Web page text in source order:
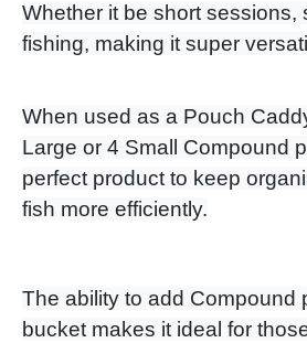
Whether it be short sessions,
fishing, making it super
When used as a Pouch
Large or 4 Small Compound
perfect product to keep
fish more efficiently.
The ability to add Compound
bucket makes it ideal for